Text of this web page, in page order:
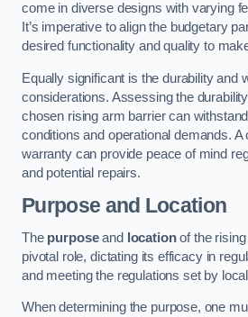
come in diverse designs with varying
It’s imperative to align the budgetary
desired functionality and quality to
Equally significant is the durability and
considerations. Assessing the
chosen rising arm barrier can
conditions and operational demands.
warranty can provide peace of mind
and potential repairs.
Purpose and Location
The purposeand locationof the rising
pivotal role, dictating its efficacy in
and meeting the regulations set by
When determining the purpose, one